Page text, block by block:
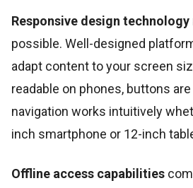
Responsive design technology
possible. Well-designed
adapt content to your screen
readable on phones, buttons
navigation works intuitively
inch smartphone or 12-inch
Offline access capabilities